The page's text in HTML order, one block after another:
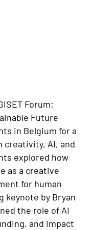
Forum:
Future
in Belgium for a
creativity, AI, and
explored how
as a creative
for human
keynote by Bryan
the role of AI
and impact